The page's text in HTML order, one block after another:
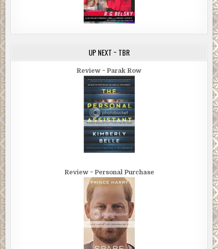
UP NEXT ~ TBR
Review ~ Parak Row
Review ~ Personal Purchase